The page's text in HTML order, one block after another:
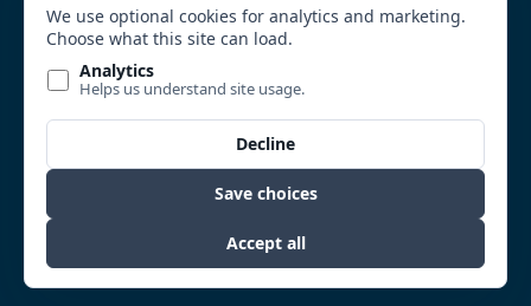
Structured Cabling
Commercial AV Solutions
Communication Systems
Security
System Integration and Wireless
Video Surveillance
Custom Solutions